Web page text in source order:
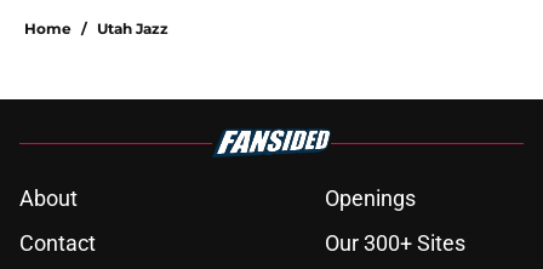
Home / Utah Jazz
About
Openings
Contact
Our 300+ Sites